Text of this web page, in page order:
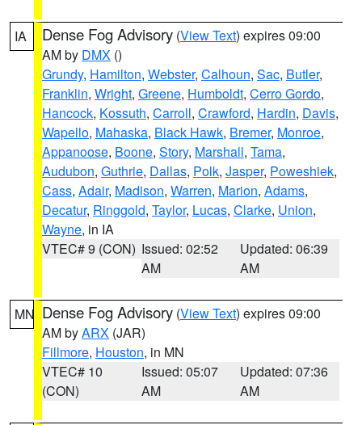
IA Dense Fog Advisory (View Text) expires 09:00
AM by DMX ()
Grundy, Hamilton, Webster, Calhoun, Sac, Butler,
Franklin, Wright, Greene, Humboldt, Cerro Gordo,
Hancock, Kossuth, Carroll, Crawford, Hardin, Davis,
Wapello, Mahaska, Black Hawk, Bremer, Monroe,
Appanoose, Boone, Story, Marshall, Tama,
Audubon, Guthrie, Dallas, Polk, Jasper, Poweshiek,
Cass, Adair, Madison, Warren, Marion, Adams,
Decatur, Ringgold, Taylor, Lucas, Clarke, Union,
Wayne, in IA
VTEC# 9 (CON) Issued: 02:52
AM
Updated: 06:39
AM
MN Dense Fog Advisory (View Text) expires 09:00
AM byARX (JAR)
Fillmore, Houston, in MN
VTEC# 10
(CON)
Issued: 05:07
AM
Updated: 07:36
AM